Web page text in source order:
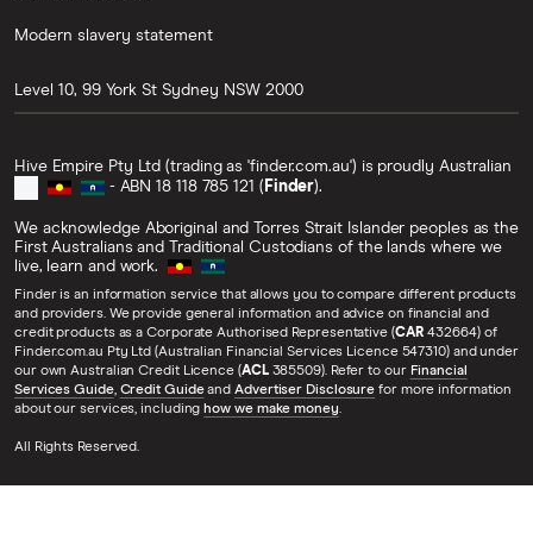
Modern slavery statement
Level 10, 99 York St Sydney NSW 2000
Hive Empire Pty Ltd (trading as 'finder.com.au') is proudly Australian
- ABN 18 118 785 121 ( Finder).
We acknowledge Aboriginal and Torres Strait Islander peoples as the
First Australians and Traditional Custodians of the lands where we
live, learn and work.
Finder is an information service that allows you to compare different products
and providers. We provide general information and advice on financial and
credit products as a Corporate Authorised Representative (CAR 432664) of
Finder.com.au Pty Ltd (Australian Financial Services Licence 547310) and under
our own Australian Credit Licence (ACL385509). Refer to our Financial
Services Guide, Credit GuideandAdvertiser Disclosure for more information
about our services, including how we make money.
All Rights Reserved.